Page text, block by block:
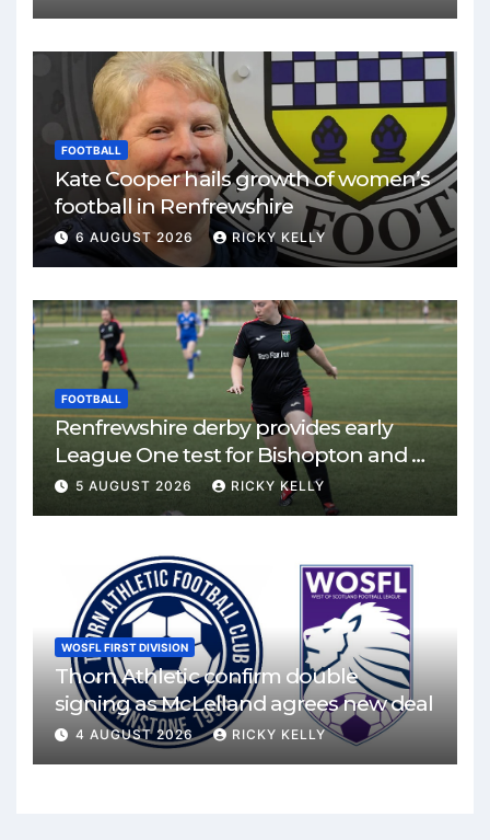
FOOTBALL
Kate Cooper hails growth of women’s
football in Renfrewshire
6 AUGUST 2026 RICKY KELLY
FOOTBALL
Renfrewshire derby provides early
League One test for Bishopton and St
Mirren
5 AUGUST 2026 RICKY KELLY
WOSFL FIRST DIVISION
Thorn Athletic confirm double
signing as McLelland agrees new deal
4 AUGUST 2026 RICKY KELLY